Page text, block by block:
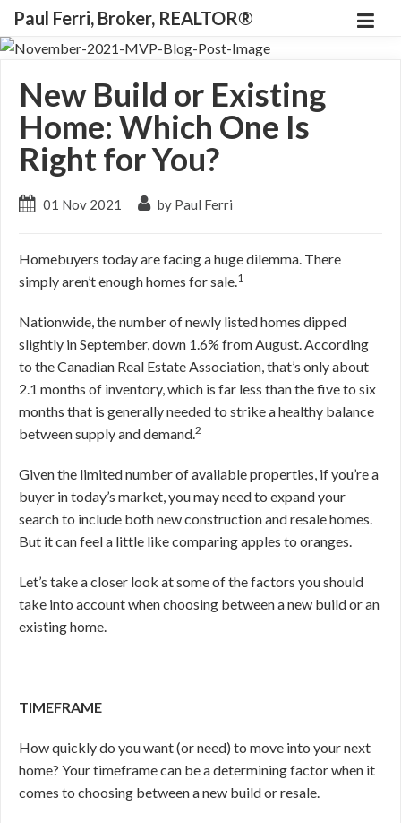
Paul Ferri, Broker, REALTOR®
New Build or Existing
Home: Which One Is
Right for You?
01 Nov 2021 by Paul Ferri
Homebuyers today are facing a huge dilemma. There
simply aren’t enough homes for sale.1
Nationwide, the number of newly listed homes dipped
slightly in September, down 1.6% from August. According
to the Canadian Real Estate Association, that’s only about
2.1 months of inventory, which is far less than the five to six
months that is generally needed to strike a healthy balance
between supply and demand.2
Given the limited number of available properties, if you’re a
buyer in today’s market, you may need to expand your
search to include both new construction and resale homes.
But it can feel a little like comparing apples to oranges.
Let’s take a closer look at some of the factors you should
take into account when choosing between a new build or an
existing home.
TIMEFRAME
How quickly do you want (or need) to move into your next
home? Your timeframe can be a determining factor when it
comes to choosing between a new build or resale.